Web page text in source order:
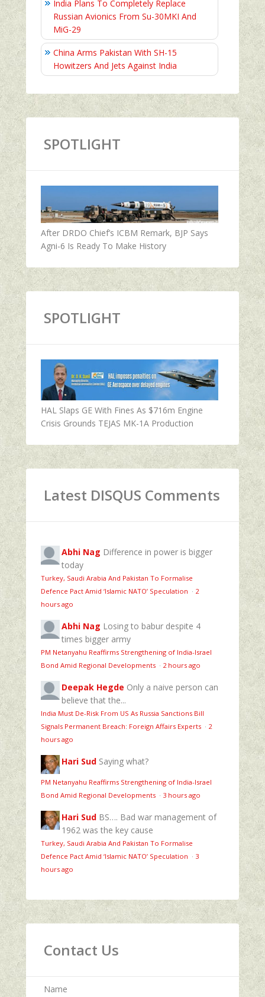
India Plans To Completely Replace
Russian Avionics From Su-30MKI And
MiG-29
China Arms Pakistan With SH-15
Howitzers And Jets Against India
SPOTLIGHT
After DRDO Chief’s ICBM Remark, BJP Says
Agni-6 Is Ready To Make History
SPOTLIGHT
HAL Slaps GE With Fines As $716m Engine
Crisis Grounds TEJAS MK-1A Production
Latest DISQUS Comments
Abhi Nag Difference in power is bigger
today
Turkey, Saudi Arabia And Pakistan To Formalise
Defence Pact Amid ‘Islamic NATO’ Speculation · 2
hours ago
Abhi Nag Losing to babur despite 4
times bigger army
PM Netanyahu Reaffirms Strengthening of India-Israel
Bond Amid Regional Developments · 2 hours ago
Deepak Hegde Only a naive person can
believe that the...
India Must De-Risk From US As Russia Sanctions Bill
Signals Permanent Breach: Foreign Affairs Experts · 2
hours ago
Hari Sud Saying what?
PM Netanyahu Reaffirms Strengthening of India-Israel
Bond Amid Regional Developments · 3 hours ago
Hari Sud BS…. Bad war management of
1962 was the key cause
Turkey, Saudi Arabia And Pakistan To Formalise
Defence Pact Amid ‘Islamic NATO’ Speculation · 3
hours ago
Contact Us
Name